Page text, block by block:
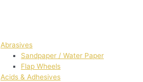
Abrasives
Sandpaper / Water Paper
Flap Wheels
Acids & Adhesives